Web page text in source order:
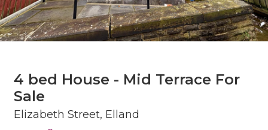
4 bed House - Mid Terrace For
Sale
Elizabeth Street, Elland